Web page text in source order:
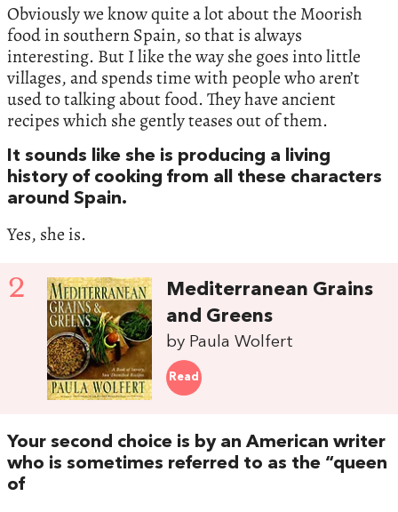
Obviously we know quite a lot about the Moorish
food in southern Spain, so that is always
interesting. But I like the way she goes into little
villages, and spends time with people who aren’t
used to talking about food. They have ancient
recipes which she gently teases out of them.
It sounds like she is producing a living
history of cooking from all these characters
around Spain.
Yes, she is.
2
Mediterranean Grains
and Greens
by Paula Wolfert
Read
Your second choice is by an American writer
who is sometimes referred to as the “queen
of